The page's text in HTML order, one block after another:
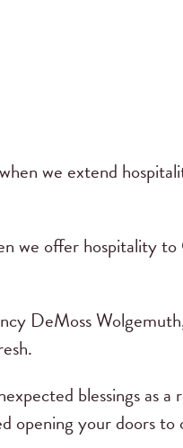
we extend
we offer hospitality to
DeMoss
blessings as
opening your doors